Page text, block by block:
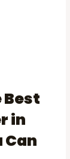
Best
in